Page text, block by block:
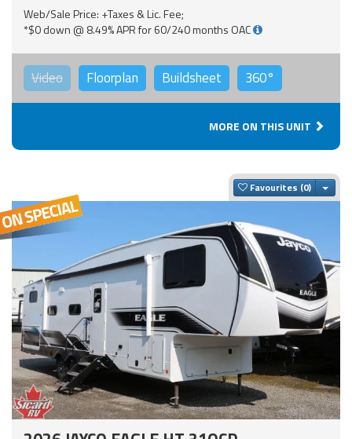
Web/Sale Price: +Taxes & Lic. Fee;
*$0 down @ 8.49% APR for 60/240 months OAC
Video Floorplan Buildsheet 360°
MORE ON THIS UNIT
Favourites